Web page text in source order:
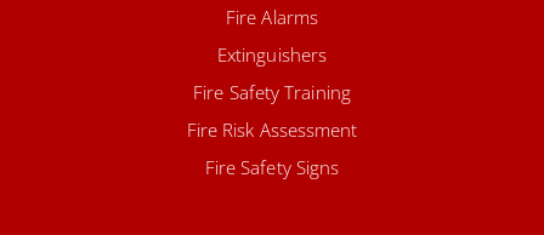
Fire Alarms
Extinguishers
Fire Safety Training
Fire Risk Assessment
Fire Safety Signs